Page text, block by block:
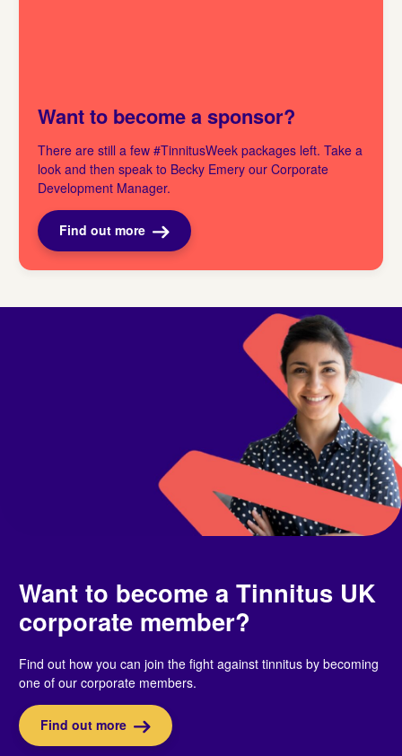
Want to become a sponsor?
There are still a few #TinnitusWeek packages left. Take a
look and then speak to Becky Emery our Corporate
Development Manager.
Find out more
Want to become a Tinnitus UK
corporate member?
Find out how you can join the fight against tinnitus by becoming
one of our corporate members.
Find out more